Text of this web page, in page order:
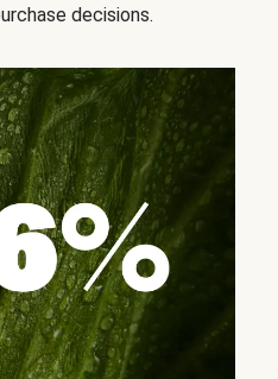
decisions.